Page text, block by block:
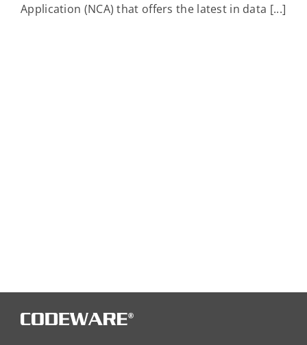
Application (NCA) that offers the latest in data [...]